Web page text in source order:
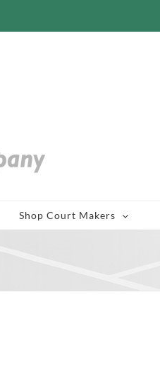
Shop Court Makers